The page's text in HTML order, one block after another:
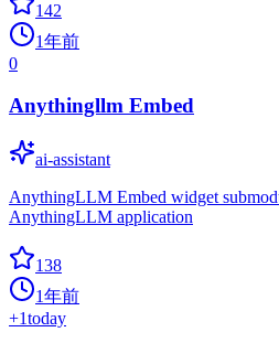
142
1年前
0
Anythingllm Embed
ai-assistant
AnythingLLM Embed widget
AnythingLLM application
138
1年前
+1today